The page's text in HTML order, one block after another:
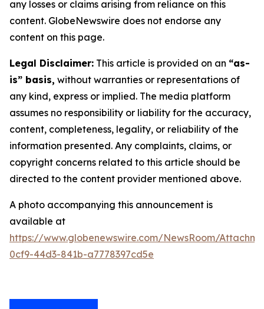
any losses or claims arising from reliance on this
content. GlobeNewswire does not endorse any
content on this page.
Legal Disclaimer: This article is provided on an “as-
is” basis, without warranties or representations of
any kind, express or implied. The media platform
assumes no responsibility or liability for the accuracy,
content, completeness, legality, or reliability of the
information presented. Any complaints, claims, or
copyright concerns related to this article should be
directed to the content provider mentioned above.
A photo accompanying this announcement is
available at
https://www.globenewswire.com/NewsRoom/
0cf9-44d3-841b-a7778397cd5e